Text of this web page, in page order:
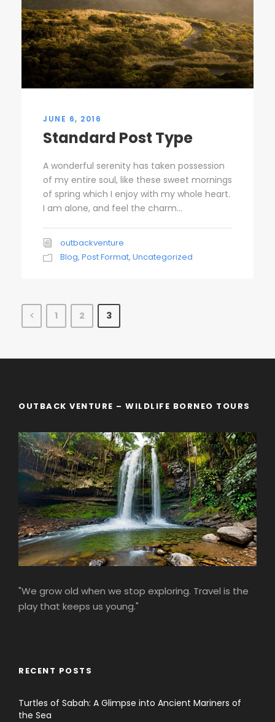
JUNE 6, 2016
Standard Post Type
A wonderful serenity has taken possession
of my entire soul, like these sweet mornings
of spring which I enjoy with my whole heart.
I am alone, and feel the charm...
outbackventure
Blog, Post Format, Uncategorized
1 2 3
OUTBACK VENTURE – WILDLIFE BORNEO TOURS
"We grow old when we stop exploring. Travel is the
play that keeps us young."
RECENT POSTS
Turtles of Sabah: A Glimpse into Ancient Mariners of
the Sea